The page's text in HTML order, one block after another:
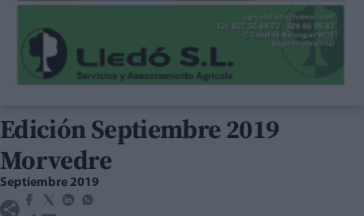
Edición Septiembre 2019
Morvedre
Septiembre 2019